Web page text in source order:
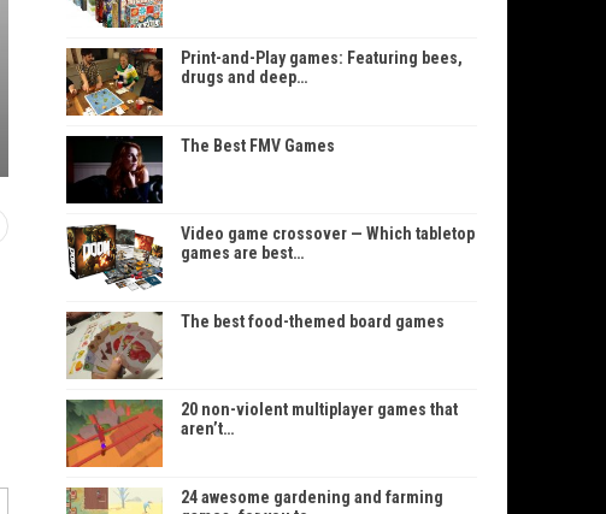
Print-and-Play games: Featuring bees,
drugs and deep…
The Best FMV Games
Video game crossover — Which tabletop
games are best…
The best food-themed board games
20 non-violent multiplayer games that
aren’t…
24 awesome gardening and farming